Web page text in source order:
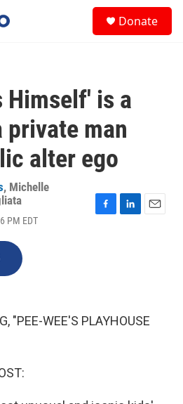
Donate
Himself' is a
man
alter ego
, Michelle
PM EDT
"PEE-WEE'S PLAYHOUSE